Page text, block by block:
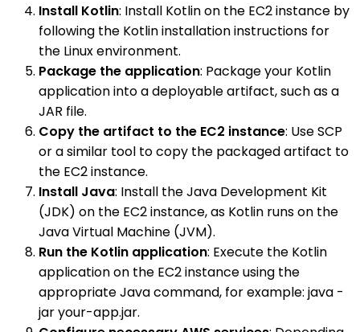
Install Kotlin: Install Kotlin on the EC2 instance by
following the Kotlin installation instructions for
the Linux environment.
Package the application: Package your Kotlin
application into a deployable artifact, such as a
JAR file.
Copy the artifact to the EC2 instance: Use SCP
or a similar tool to copy the packaged artifact to
the EC2 instance.
Install Java: Install the Java Development Kit
(JDK) on the EC2 instance, as Kotlin runs on the
Java Virtual Machine (JVM).
Run the Kotlin application: Execute the Kotlin
application on the EC2 instance using the
appropriate Java command, for example: java -
jar your-app.jar.